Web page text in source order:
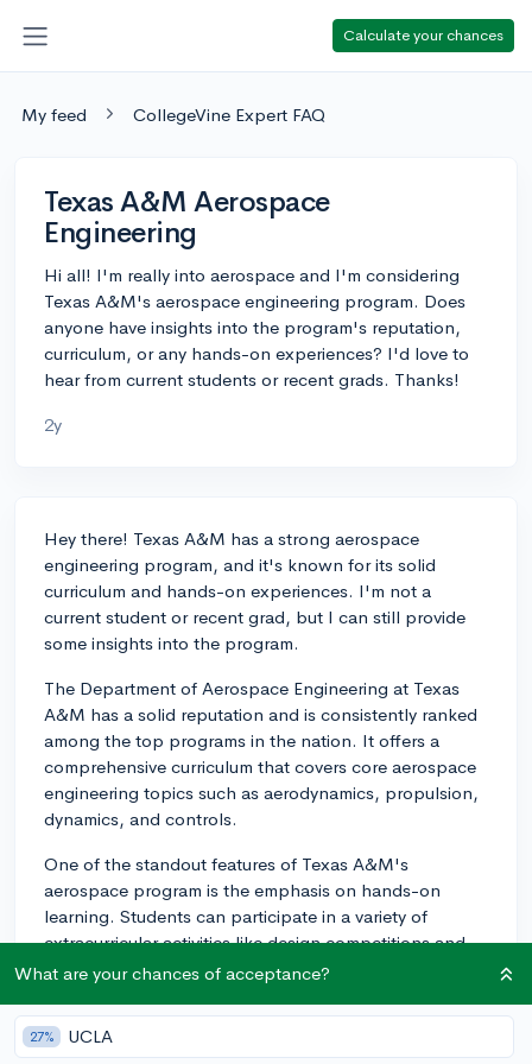
Calculate your chances
My feed CollegeVine Expert FAQ
Texas A&M Aerospace
Engineering
Hi all! I'm really into aerospace and I'm considering
Texas A&M's aerospace engineering program. Does
anyone have insights into the program's reputation,
curriculum, or any hands-on experiences? I'd love to
hear from current students or recent grads. Thanks!
2y
Hey there! Texas A&M has a strong aerospace
engineering program, and it's known for its solid
curriculum and hands-on experiences. I'm not a
current student or recent grad, but I can still provide
some insights into the program.
The Department of Aerospace Engineering at Texas
A&M has a solid reputation and is consistently ranked
among the top programs in the nation. It offers a
comprehensive curriculum that covers core aerospace
engineering topics such as aerodynamics, propulsion,
dynamics, and controls.
One of the standout features of Texas A&M's
aerospace program is the emphasis on hands-on
learning. Students can participate in a variety of
extracurricular activities like design competitions and
projects such as the AggieSat Lab, where students
of small satellites. Additionally, there's the Vertical
Flight Research Group, which focuses on developing
What are your chances of acceptance?
27% UCLA